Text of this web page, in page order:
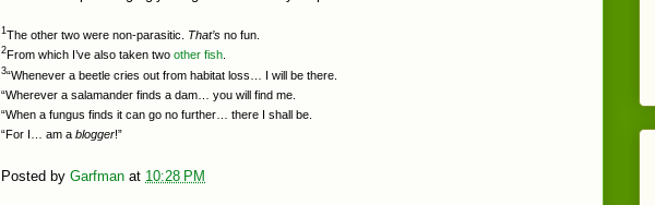
1 The other two were non-parasitic. That’s no fun.
2 From which I’ve also taken two other fish
3“Whenever a beetle cries out from habitat loss… I will be there.
“Wherever a salamander finds a dam… you will find me.
“When a fungus finds it can go no further… there I shall be.
“For I… am a blogger!”
Posted by Garfman at 10:28 PM